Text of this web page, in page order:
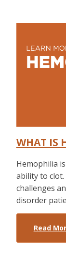
WHAT IS
Hemophilia
ability to
challenges
disorder
Read